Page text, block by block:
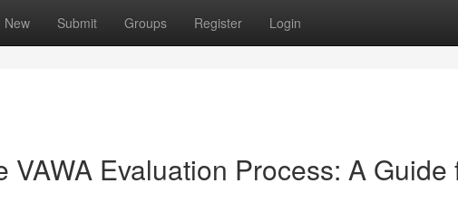
New Submit Groups Register Login
VAWA Evaluation Process: A Guide